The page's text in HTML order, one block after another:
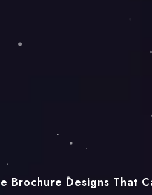
Brochure Designs That